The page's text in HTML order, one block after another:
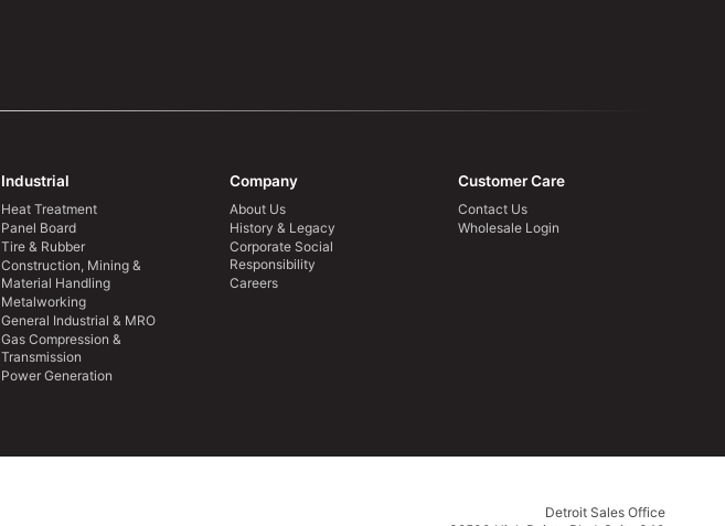
Industrial
Heat Treatment
Panel Board
Tire & Rubber
Construction, Mining &
Material Handling
Metalworking
General Industrial & MRO
Gas Compression &
Transmission
Power Generation
Company
About Us
History & Legacy
Corporate Social
Responsibility
Careers
Customer Care
Contact Us
Wholesale Login
Detroit Sales Office